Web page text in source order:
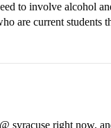
to involve alcohol
are current students
syracuse right now,